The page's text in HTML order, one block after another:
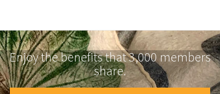
Enjoy the benefits that 3,000 members
share.